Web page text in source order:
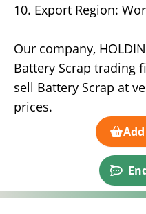
10. Export Region:
Our company,
Battery Scrap trading
sell Battery Scrap at
prices.